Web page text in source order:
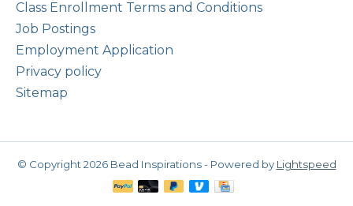
Class Enrollment Terms and Conditions
Job Postings
Employment Application
Privacy policy
Sitemap
© Copyright 2026 Bead Inspirations - Powered by Lightspeed